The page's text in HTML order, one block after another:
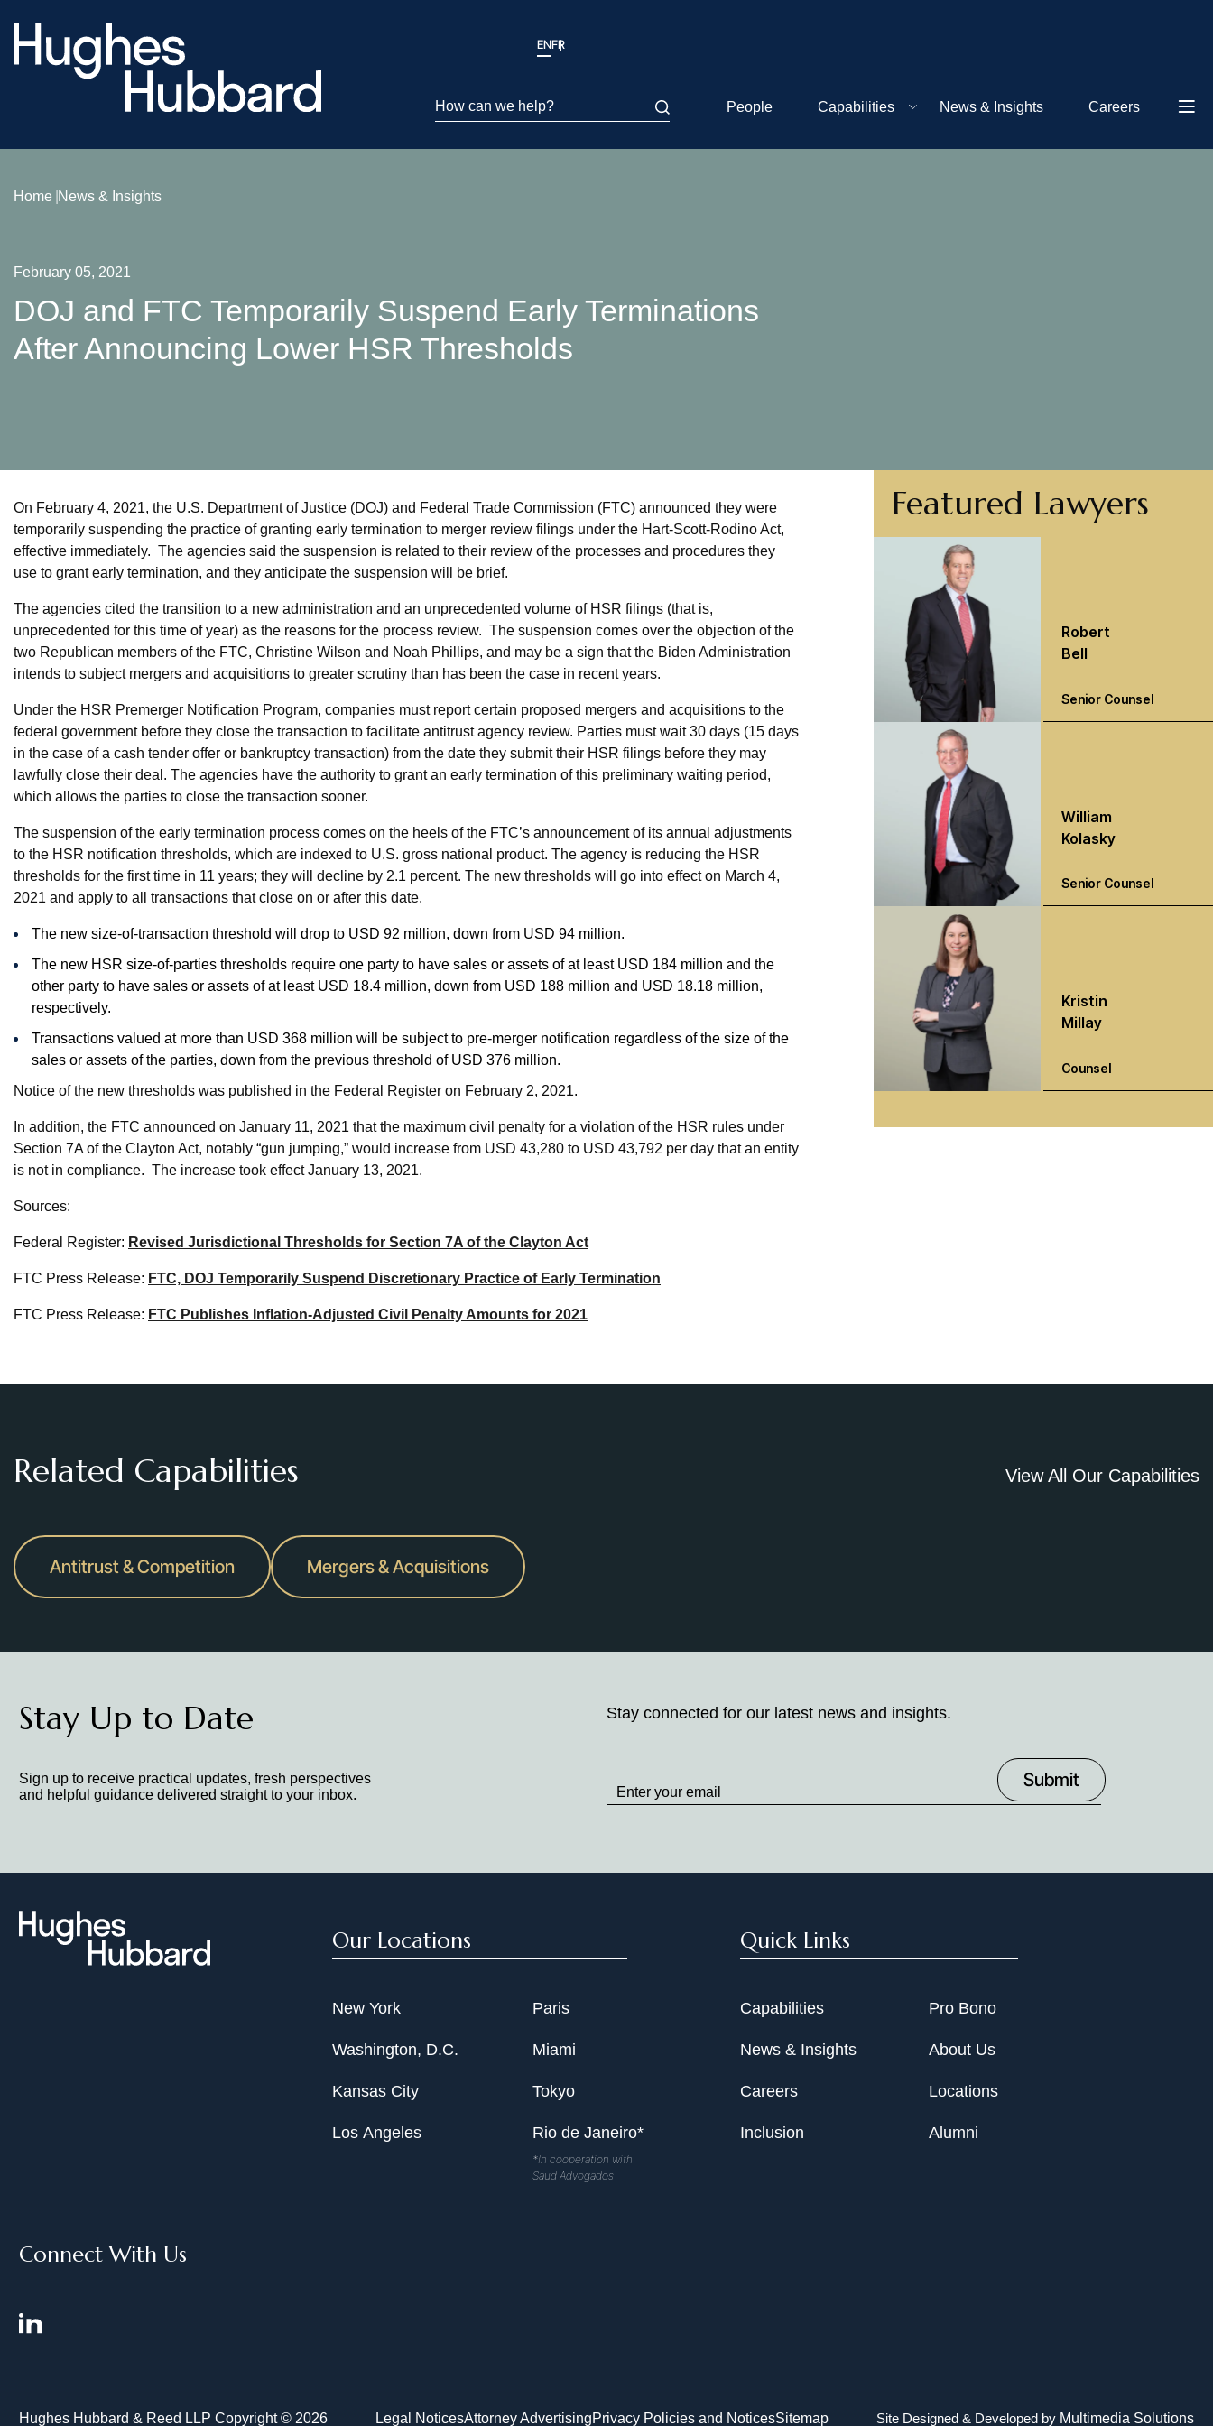
ENFR
How can we help? People Capabilities News & Insights Careers
Home News & Insights
February 05, 2021
DOJ and FTC Temporarily Suspend Early Terminations
After Announcing Lower HSR Thresholds
On February 4, 2021, the U.S. Department of Justice (DOJ) and Federal Trade Commission (FTC) announced they were
temporarily suspending the practice of granting early termination to merger review filings under the Hart-Scott-Rodino Act,
effective immediately. The agencies said the suspension is related to their review of the processes and procedures they
use to grant early termination, and they anticipate the suspension will be brief.
The agencies cited the transition to a new administration and an unprecedented volume of HSR filings (that is,
unprecedented for this time of year) as the reasons for the process review. The suspension comes over the objection of the
two Republican members of the FTC, Christine Wilson and Noah Phillips, and may be a sign that the Biden Administration
intends to subject mergers and acquisitions to greater scrutiny than has been the case in recent years.
Under the HSR Premerger Notification Program, companies must report certain proposed mergers and acquisitions to the
federal government before they close the transaction to facilitate antitrust agency review. Parties must wait 30 days (15 days
in the case of a cash tender offer or bankruptcy transaction) from the date they submit their HSR filings before they may
lawfully close their deal. The agencies have the authority to grant an early termination of this preliminary waiting period,
which allows the parties to close the transaction sooner.
The suspension of the early termination process comes on the heels of the FTC’s announcement of its annual adjustments
to the HSR notification thresholds, which are indexed to U.S. gross national product. The agency is reducing the HSR
thresholds for the first time in 11 years; they will decline by 2.1 percent. The new thresholds will go into effect on March 4,
2021 and apply to all transactions that close on or after this date.
The new size-of-transaction threshold will drop to USD 92 million, down from USD 94 million.
The new HSR size-of-parties thresholds require one party to have sales or assets of at least USD 184 million and the
other party to have sales or assets of at least USD 18.4 million, down from USD 188 million and USD 18.18 million,
respectively.
Transactions valued at more than USD 368 million will be subject to pre-merger notification regardless of the size of the
sales or assets of the parties, down from the previous threshold of USD 376 million.
Notice of the new thresholds was published in the Federal Register on February 2, 2021.
In addition, the FTC announced on January 11, 2021 that the maximum civil penalty for a violation of the HSR rules under
Section 7A of the Clayton Act, notably “gun jumping,” would increase from USD 43,280 to USD 43,792 per day that an entity
is not in compliance. The increase took effect January 13, 2021.
Sources:
Federal Register: Revised Jurisdictional Thresholds for Section 7A of the Clayton Act
FTC Press Release: FTC, DOJ Temporarily Suspend Discretionary Practice of Early Termination
FTC Press Release: FTC Publishes Inflation-Adjusted Civil Penalty Amounts for 2021
Featured Lawyers
Robert
Bell
Senior Counsel
William
Kolasky
Senior Counsel
Kristin
Millay
Counsel
Related Capabilities View All Our Capabilities
Antitrust & Competition Mergers & Acquisitions
Stay Up to Date
Sign up to receive practical updates, fresh perspectives
and helpful guidance delivered straight to your inbox.
Stay connected for our latest news and insights.
to
Our Locations
New York
Washington, D.C.
Kansas City
Los Angeles
Paris
Miami
Tokyo
Rio de Janeiro*
*In cooperation with
Saud Advogados
Quick Links
Capabilities
News & Insights
Careers
Inclusion
Pro Bono
About Us
Locations
Alumni
Connect With Us
Hughes Hubbard & Reed LLP Copyright © 2026 Legal NoticesAttorney AdvertisingPrivacy Policies and NoticesSitemap Site Designed & Developed by Multimedia Solutions